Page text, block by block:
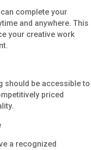
complete your
and anywhere. This
your creative work
should be accessible to
priced
a recognized